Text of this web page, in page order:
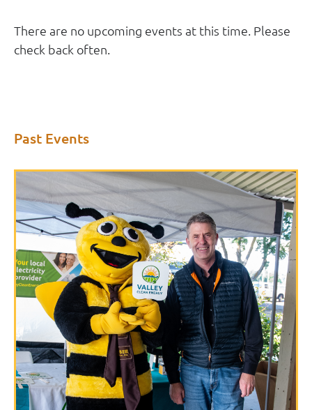
There are no upcoming events at this time. Please
check back often.
Past Events